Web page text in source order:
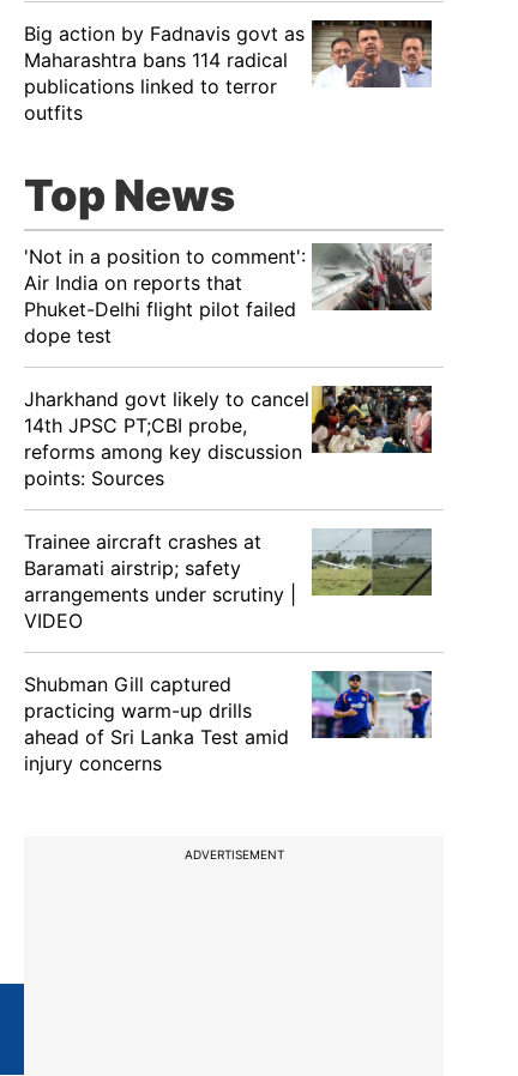
Big action by Fadnavis govt as
Maharashtra bans 114 radical
publications linked to terror
outfits
Top News
'Not in a position to comment':
Air India on reports that
Phuket-Delhi flight pilot failed
dope test
Jharkhand govt likely to cancel
14th JPSC PT;CBI probe,
reforms among key discussion
points: Sources
Trainee aircraft crashes at
Baramati airstrip; safety
arrangements under scrutiny |
VIDEO
Shubman Gill captured
practicing warm-up drills
ahead of Sri Lanka Test amid
injury concerns
ADVERTISEMENT